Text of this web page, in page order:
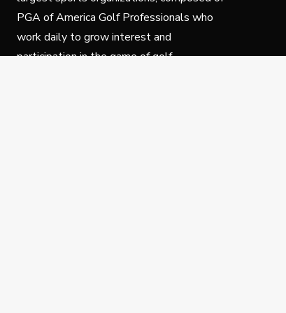
PGA of America Golf Professionals who
work daily to grow interest and
participation in the game of golf.